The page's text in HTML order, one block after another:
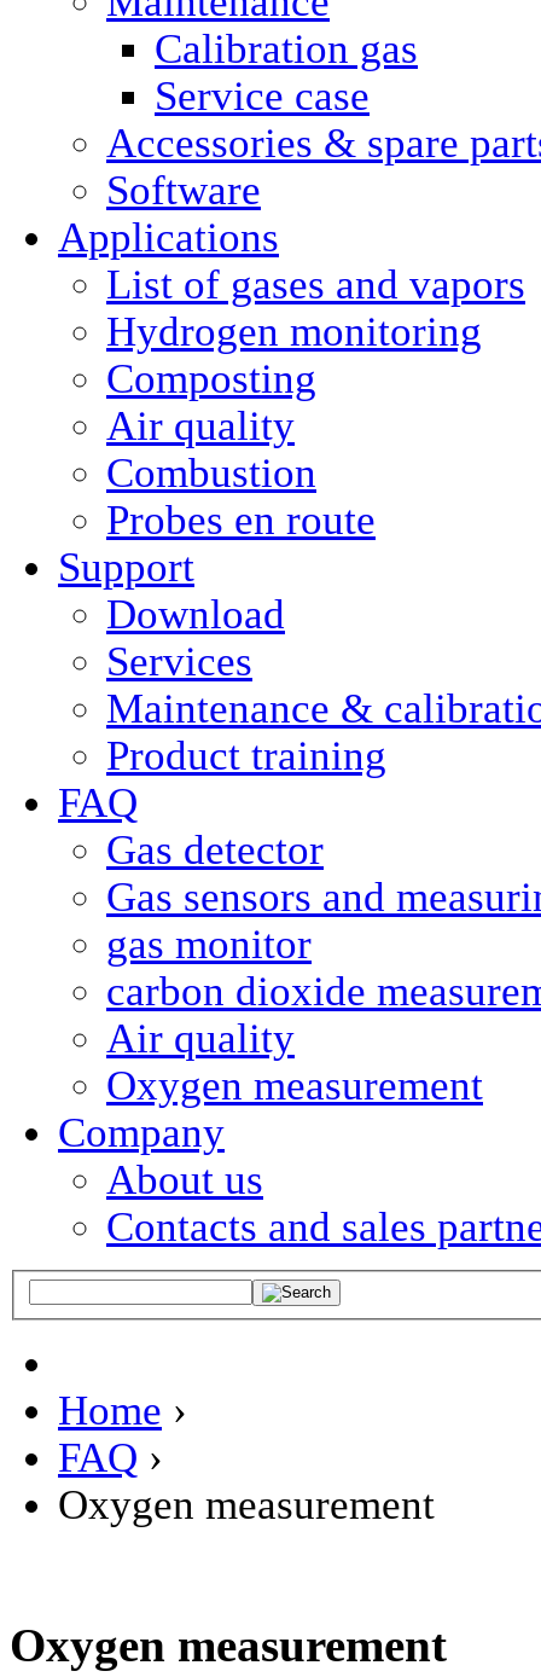
Calibration gas
Service case
Accessories & spare
Software
Applications
List of gases and vapors
Hydrogen monitoring
Composting
Air quality
Combustion
Probes en route
Support
Download
Services
Maintenance &
Product training
FAQ
Gas detector
Gas sensors and
gas monitor
carbon dioxide
Air quality
Oxygen measurement
Company
About us
Contacts and sales
Home ›
FAQ ›
Oxygen measurement
Oxygen measurement